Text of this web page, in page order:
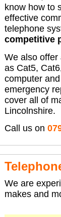
know how to
effective
telephone
competitive
We also offer
as Cat5,
computer
emergency
cover all of
Lincolnshire.
Call us on
We are
makes and